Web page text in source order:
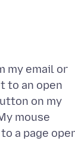
my email or
to an open
on my
mouse
a page